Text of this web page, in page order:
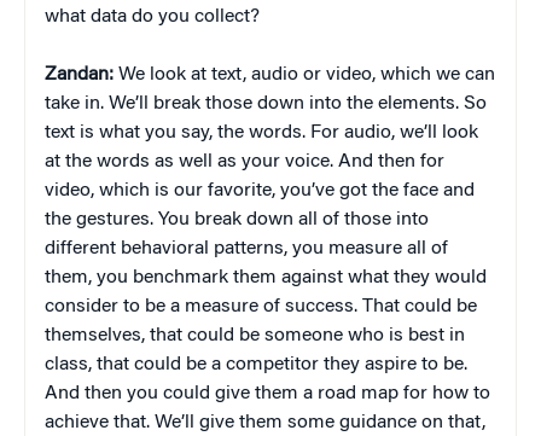
what data do you collect?
Zandan: We look at text, audio or video, which we can
take in. We’ll break those down into the elements. So
text is what you say, the words. For audio, we’ll look
at the words as well as your voice. And then for
video, which is our favorite, you’ve got the face and
the gestures. You break down all of those into
different behavioral patterns, you measure all of
them, you benchmark them against what they would
consider to be a measure of success. That could be
themselves, that could be someone who is best in
class, that could be a competitor they aspire to be.
And then you could give them a road map for how to
achieve that. We’ll give them some guidance on that,